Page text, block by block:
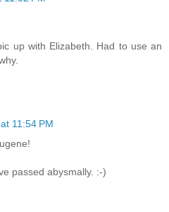
up with Elizabeth. Had to use an
11:54 PM
passed abysmally. :-)